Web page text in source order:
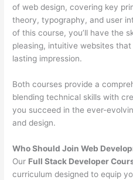
of web design, covering key
theory, typography, and user
of this course, you’ll have the
pleasing, intuitive websites
lasting impression.
Both courses provide a
blending technical skills with
you succeed in the ever-
and design.
Who Should Join Web
Our Full Stack Developer
curriculum designed to equip